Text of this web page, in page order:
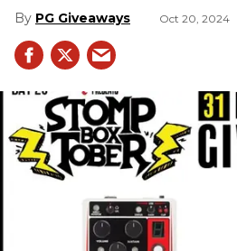
PG Giveaways Oct 20, 2024